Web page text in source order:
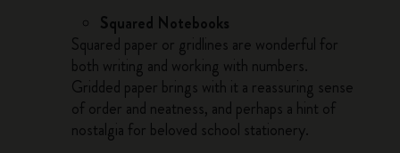
Squared Notebooks
Squared paper or gridlines are wonderful for
both writing and working with numbers.
Gridded paper brings with it a reassuring sense
of order and neatness, and perhaps a hint of
nostalgia for beloved school stationery.